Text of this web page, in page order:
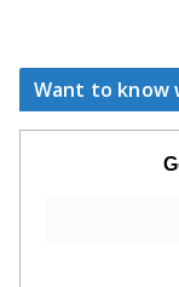
Want to know